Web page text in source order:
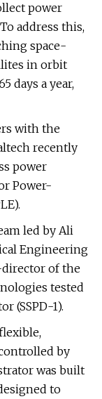
power
address this,
space-
in orbit
days a year,
with the
recently
power
Power-
led by Ali
Engineering
of the
tested
(SSPD-1).
by
was built
to